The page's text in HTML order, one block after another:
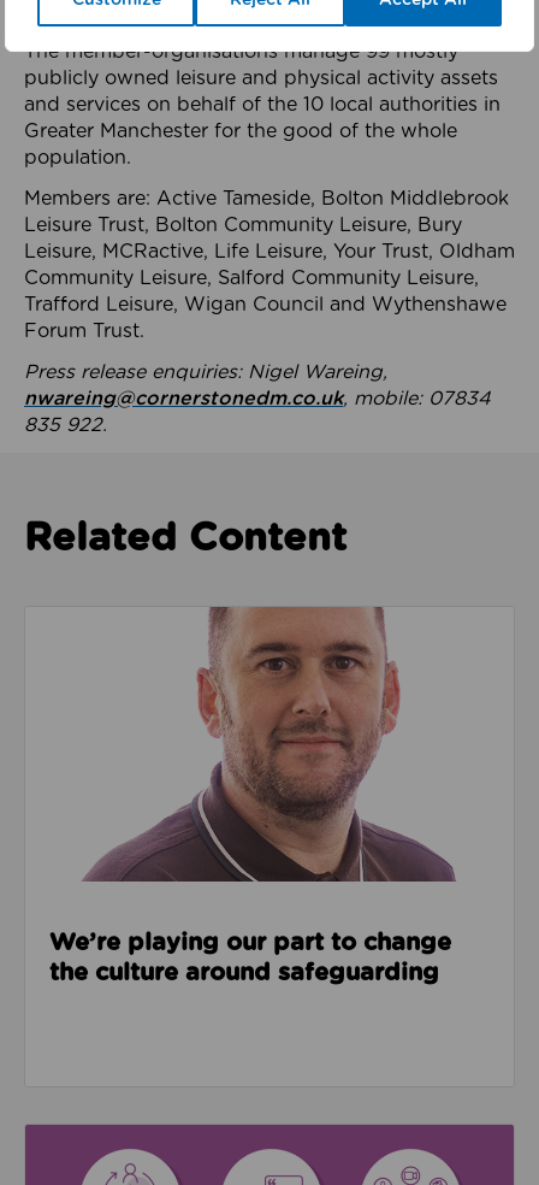
health system.
The member-organisations manage 99 mostly
publicly owned leisure and physical activity assets
and services on behalf of the 10 local authorities in
Greater Manchester for the good of the whole
population.
Members are: Active Tameside, Bolton Middlebrook
Leisure Trust, Bolton Community Leisure, Bury
Leisure, MCRactive, Life Leisure, Your Trust, Oldham
Community Leisure, Salford Community Leisure,
Trafford Leisure, Wigan Council and Wythenshawe
Forum Trust.
Press release enquiries: Nigel Wareing,
nwareing@cornerstonedm.co.uk, mobile: 07834
835 922.
Related Content
Read about We’re playing our part to change the
We’re playing our part to change
the culture around safeguarding